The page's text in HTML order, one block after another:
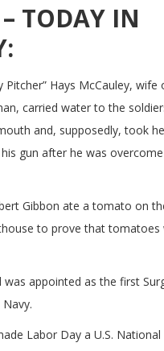
TODAY IN
Pitcher” Hays McCauley, wife
carried water to the
and, supposedly, took
his gun after he was
Gibbon ate a tomato on
to prove that
was appointed as the first
Labor Day a U.S. National